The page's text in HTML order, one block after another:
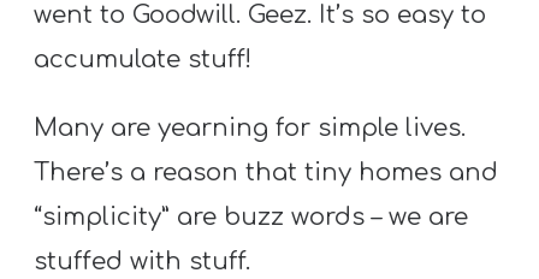
R
E
E
submenu
went to Goodwill. Geez. It’s so easy to
accumulate stuff!
Many are yearning for simple lives.
There’s a reason that tiny homes and
“simplicity” are buzz words – we are
stuffed with stuff.